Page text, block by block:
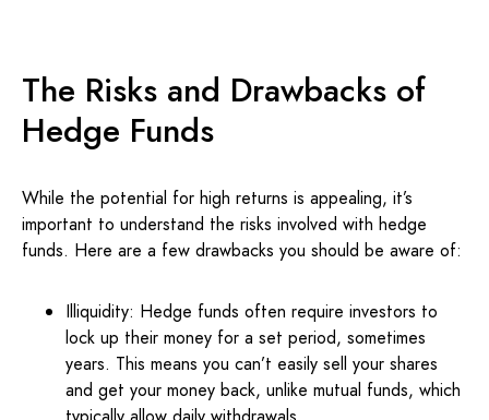
The Risks and Drawbacks of
Hedge Funds
While the potential for high returns is appealing, it’s
important to understand the risks involved with hedge
funds. Here are a few drawbacks you should be aware of:
Illiquidity: Hedge funds often require investors to
lock up their money for a set period, sometimes
years. This means you can’t easily sell your shares
and get your money back, unlike mutual funds, which